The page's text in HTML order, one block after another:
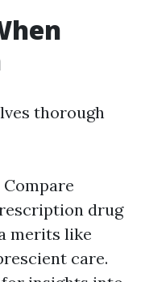
thorough
drug
merits like
care.